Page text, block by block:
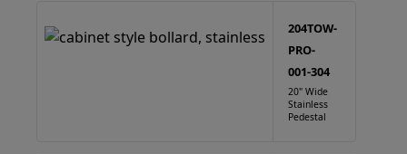
204TOW-
PRO-
001-304
20" Wide
Stainless
Pedestal